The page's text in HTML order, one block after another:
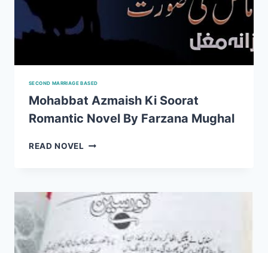
SECOND MARRIAGE BASED
Mohabbat Azmaish Ki Soorat
Romantic Novel By Farzana Mughal
READ NOVEL MOHABBAT
ROMANTIC
NOVEL
BY
FARZANA
MUGHAL